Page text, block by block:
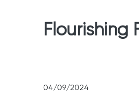
Flourishing
04/09/2024